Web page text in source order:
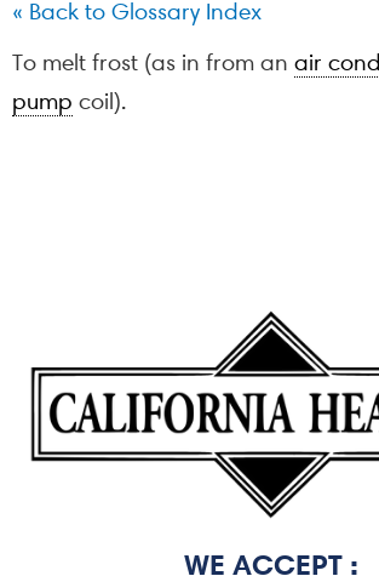
« Back to Glossary Index
To melt frost (as in from an air
pump coil).
WE ACCEPT :